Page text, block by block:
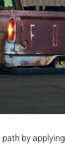
by applying